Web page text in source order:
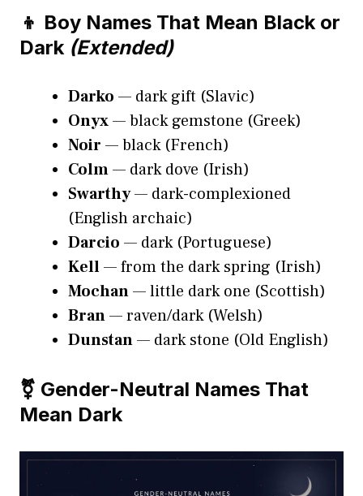
👦 Boy Names That Mean Black or
Dark (Extended)
Darko — dark gift (Slavic)
Onyx— black gemstone (Greek)
Noir — black (French)
Colm— dark dove (Irish)
Swarthy— dark-complexioned
(English archaic)
Darcio — dark (Portuguese)
Kell— from the dark spring (Irish)
Mochan— little dark one (Scottish)
Bran— raven/dark (Welsh)
Dunstan— dark stone (Old English)
⚧️ Gender-Neutral Names That
Mean Dark